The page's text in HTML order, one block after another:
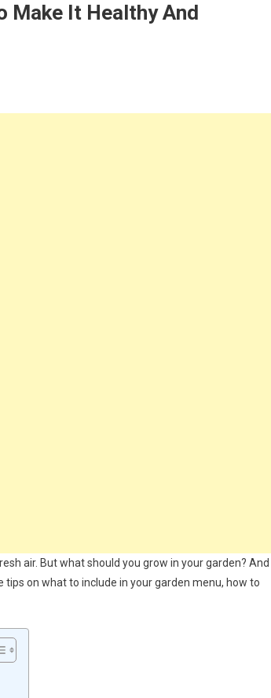
Make It Healthy And
air. But what should you grow in your garden? And
on what to include in your garden menu, how to